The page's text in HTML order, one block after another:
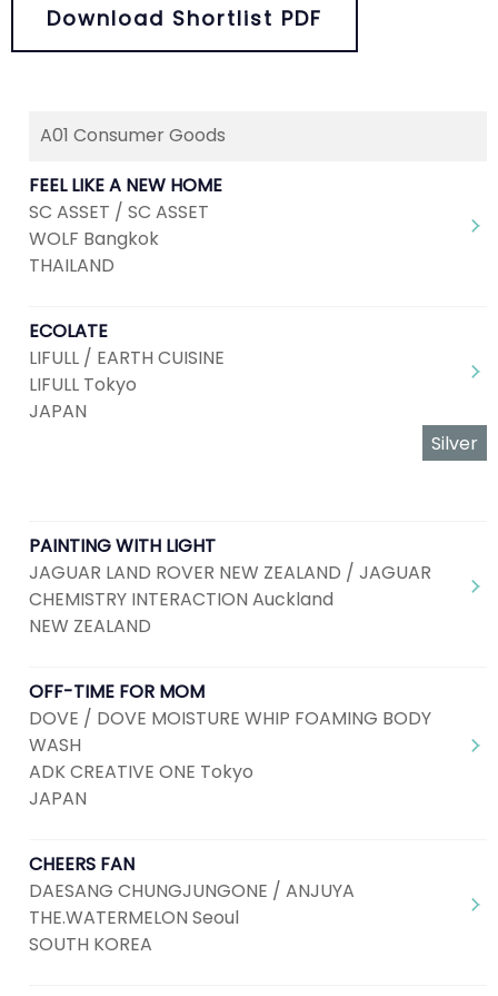
Download Shortlist PDF
1 2 3 4
A01 Consumer Goods
FEEL LIKE A NEW HOME
SC ASSET / SC ASSET
WOLF Bangkok
THAILAND
ECOLATE
LIFULL / EARTH CUISINE
LIFULL Tokyo
JAPAN
Silver
PAINTING WITH LIGHT
JAGUAR LAND ROVER NEW ZEALAND / JAGUAR
CHEMISTRY INTERACTION Auckland
NEW ZEALAND
OFF-TIME FOR MOM
DOVE / DOVE MOISTURE WHIP FOAMING BODY
WASH
ADK CREATIVE ONE Tokyo
JAPAN
CHEERS FAN
DAESANG CHUNGJUNGONE / ANJUYA
THE.WATERMELON Seoul
SOUTH KOREA